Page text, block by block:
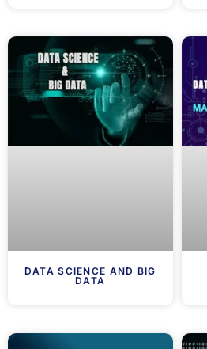
DATA SCIENCE AND BIG
DATA